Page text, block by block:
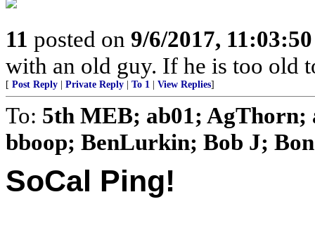
11 posted on 9/6/2017,
with an old guy. If he is too old
[ Post Reply Private Reply To 1 View Replies]
To: 5th MEB; ab01; AgThorn;
bboop; BenLurkin; Bob J;
SoCal Ping!